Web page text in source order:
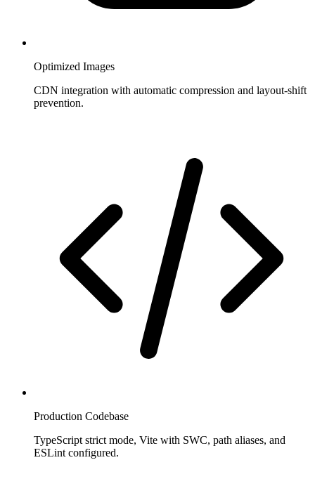
Optimized Images
CDN integration with automatic compression and layout-shift
prevention.
Production Codebase
TypeScript strict mode, Vite with SWC, path aliases, and
ESLint configured.